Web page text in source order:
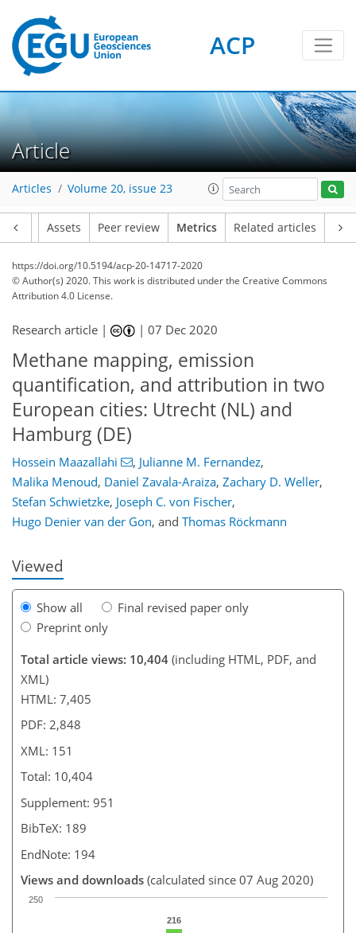
ACP
Article
Articles Volume 20, issue 23
Assets Peer review Metrics Related articles
https://doi.org/10.5194/acp-20-14717-2020
© Author(s) 2020. This work is distributed underthe Creative Commons
Attribution 4.0 License.
Research article | |07 Dec 2020
Methane mapping, emission
quantification, and attribution in two
European cities: Utrecht (NL) and
Hamburg (DE)
Hossein Maazallahi , Julianne M. Fernandez,
Malika Menoud, Daniel Zavala-Araiza, Zachary D. Weller,
Stefan Schwietzke, Joseph C. von Fischer,
Hugo Denier van der Gon, and Thomas Röckmann
Viewed
Show all
Final revised paper only
Preprint only
Total article views: 10,404 (including HTML, PDF, and
XML)
HTML: 7,405
PDF: 2,848
XML: 151
Total: 10,404
Supplement: 951
BibTeX: 189
EndNote: 194
Views and downloads (calculated since 07 Aug 2020)
216
250
110
115
121
127
130
132
149
151